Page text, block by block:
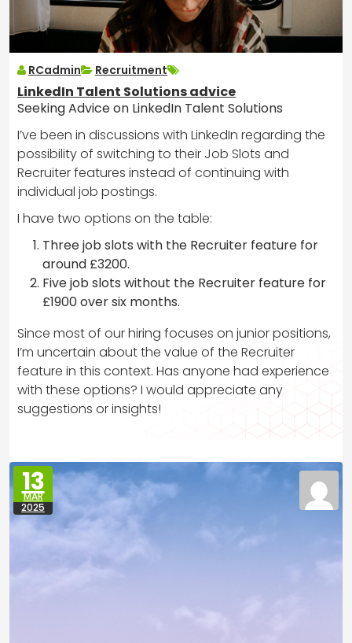
RCadmin Recruitment
LinkedIn Talent Solutions advice
Seeking Advice on LinkedIn Talent Solutions
I’ve been in discussions with LinkedIn regarding the
possibility of switching to their Job Slots and
Recruiter features instead of continuing with
individual job postings.
I have two options on the table:
Three job slots with the Recruiter feature for
around £3200.
Five job slots without the Recruiter feature for
£1900 over six months.
Since most of our hiring focuses on junior positions,
I’m uncertain about the value of the Recruiter
feature in this context. Has anyone had experience
with these options? I would appreciate any
suggestions or insights!
13
MAR
2025